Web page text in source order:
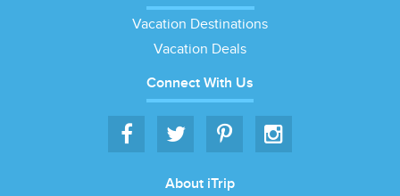
Vacation Destinations
Vacation Deals
Connect With Us
About iTrip